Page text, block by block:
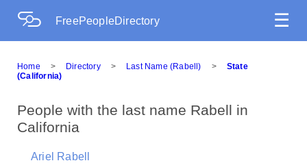
FreePeopleDirectory ☰
Home > Directory > Last Name (Rabell) >
State
(California)
People with the last name Rabell in
California
Ariel Rabell